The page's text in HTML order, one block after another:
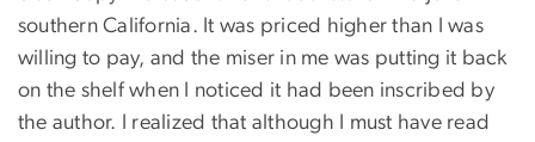
southern California. It was priced higher than I was
willing to pay, and the miser in me was putting it back
on the shelf when I noticed it had been inscribed by
the author. I realized that although I must have read